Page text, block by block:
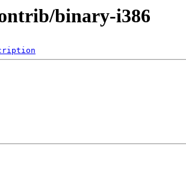
binary-i386